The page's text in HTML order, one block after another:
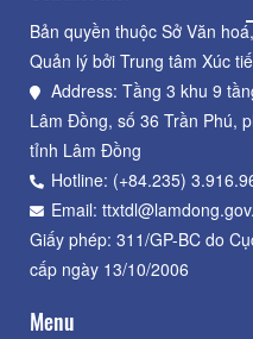
Bản quyền thuộc Sở Văn
Quản lý bởi Trung tâm Xúc
Address: Tầng 3 khu 9
Lâm Đồng, số 36 Trần Phú,
tỉnh Lâm Đồng
Hotline: (+84.235)
Email:
Giấy phép: 311/GP-BC do
cấp ngày 13/10/2006
Menu